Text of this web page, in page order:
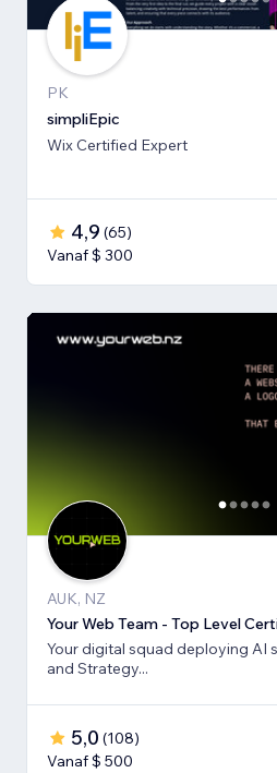
PK
simpliEpic
Wix Certified Expert
4,9 (65)
Vanaf $ 300
AUK, NZ
Your Web Team - Top Level
Your digital squad deploying AI
and Strategy...
5,0 (108)
Vanaf $ 500